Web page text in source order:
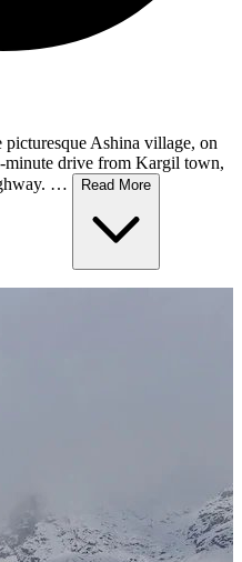
Ashina village, on
minute drive from Kargil town,
…
Read More